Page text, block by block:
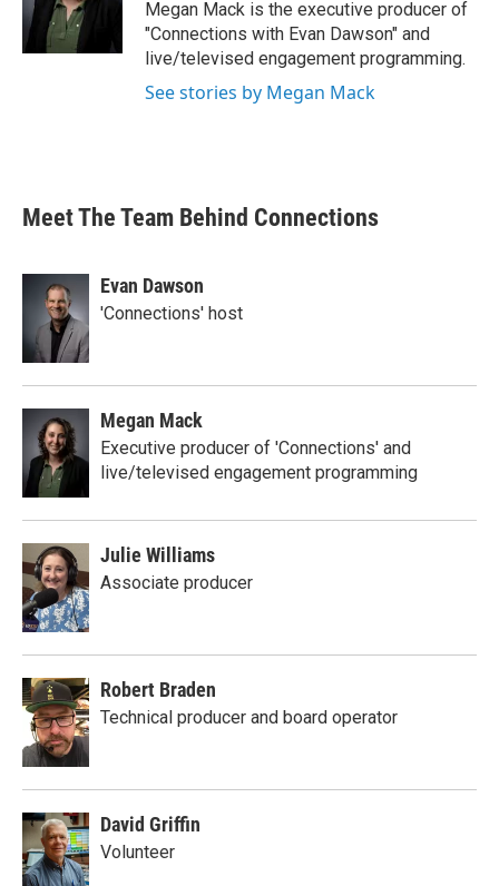
Megan Mack is the executive producer of
"Connections with Evan Dawson" and
live/televised engagement programming.
See stories by Megan Mack
Meet The Team Behind Connections
Evan Dawson
'Connections' host
Megan Mack
Executive producer of 'Connections' and
live/televised engagement programming
Julie Williams
Associate producer
Robert Braden
Technical producer and board operator
David Griffin
Volunteer